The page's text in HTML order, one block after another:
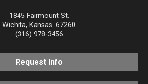
1845 Fairmount St.
Wichita, Kansas 67260
(316) 978-3456
Request Info